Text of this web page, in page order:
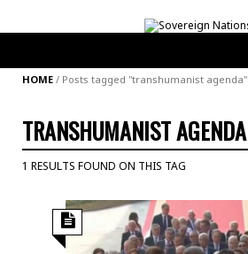
HOME / Posts tagged "transhumanist agenda"
TRANSHUMANIST AGENDA
1 RESULTS FOUND ON THIS TAG